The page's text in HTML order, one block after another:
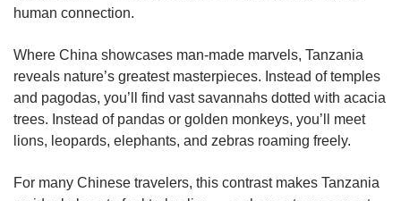
human connection.
Where China showcases man-made marvels, Tanzania
reveals nature’s greatest masterpieces. Instead of temples
and pagodas, you’ll find vast savannahs dotted with acacia
trees. Instead of pandas or golden monkeys, you’ll meet
lions, leopards, elephants, and zebras roaming freely.
For many Chinese travelers, this contrast makes Tanzania